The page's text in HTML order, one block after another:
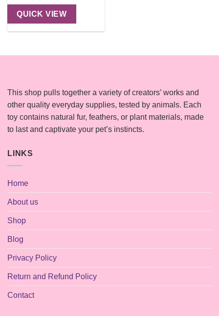
$32.00
through
$36.00
QUICK VIEW
This shop pulls together a variety of creators’ works and
other quality everyday supplies, tested by animals. Each
toy contains natural fur, feathers, or plant materials, made
to last and captivate your pet’s instincts.
LINKS
Home
About us
Shop
Blog
Privacy Policy
Return and Refund Policy
Contact